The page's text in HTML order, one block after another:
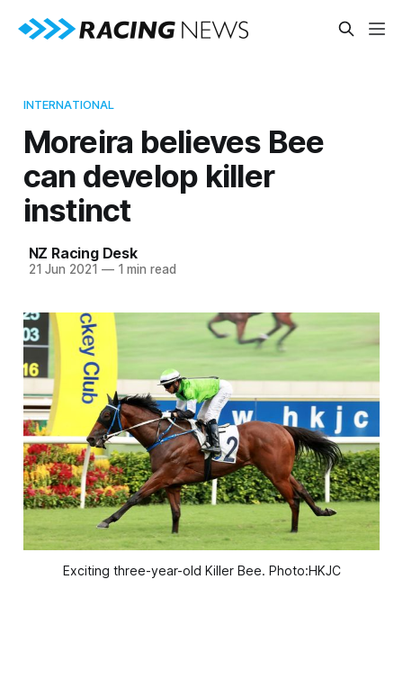
INTERNATIONAL
Moreira believes Bee
can develop killer
instinct
NZ Racing Desk
21 Jun 2021 —1 min read
Exciting three-year-old Killer Bee. Photo:HKJC